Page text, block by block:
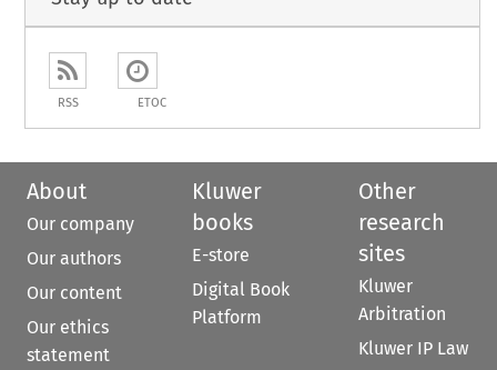
RSS ETOC
About
Our company
Our authors
Our content
Our ethics
statement
Kluwer
books
E-store
Digital Book
Platform
Other
research
sites
Kluwer
Arbitration
Kluwer IP Law